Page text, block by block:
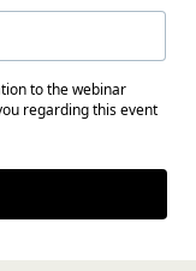
to the webinar
regarding this event